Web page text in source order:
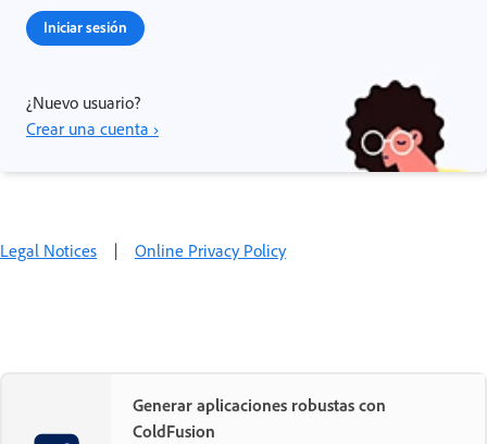
Iniciar sesión
¿Nuevo usuario?
Crear una cuenta ›
Legal Notices | Online Privacy Policy
Generar aplicaciones robustas con
ColdFusion